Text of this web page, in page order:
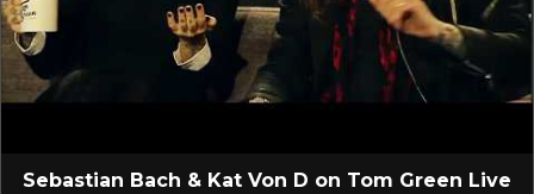
Sebastian Bach & Kat Von D on Tom Green Live